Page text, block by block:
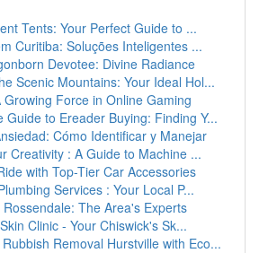
Tents: Your Perfect Guide to ...
Curitiba: Soluções Inteligentes ...
Devotee: Divine Radiance
Scenic Mountains: Your Ideal Hol...
Growing Force in Online Gaming
Guide to Ereader Buying: Finding Y...
Cómo Identificar y Manejar
Creativity : A Guide to Machine ...
with Top-Tier Car Accessories
Services : Your Local P...
The Area's Experts
Clinic - Your Chiswick's Sk...
Removal Hurstville with Eco...